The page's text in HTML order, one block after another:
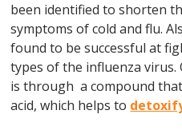
been identified to shorten
symptoms of cold and flu.
found to be successful at
types of the influenza virus.
is through a compound
acid, which helps to